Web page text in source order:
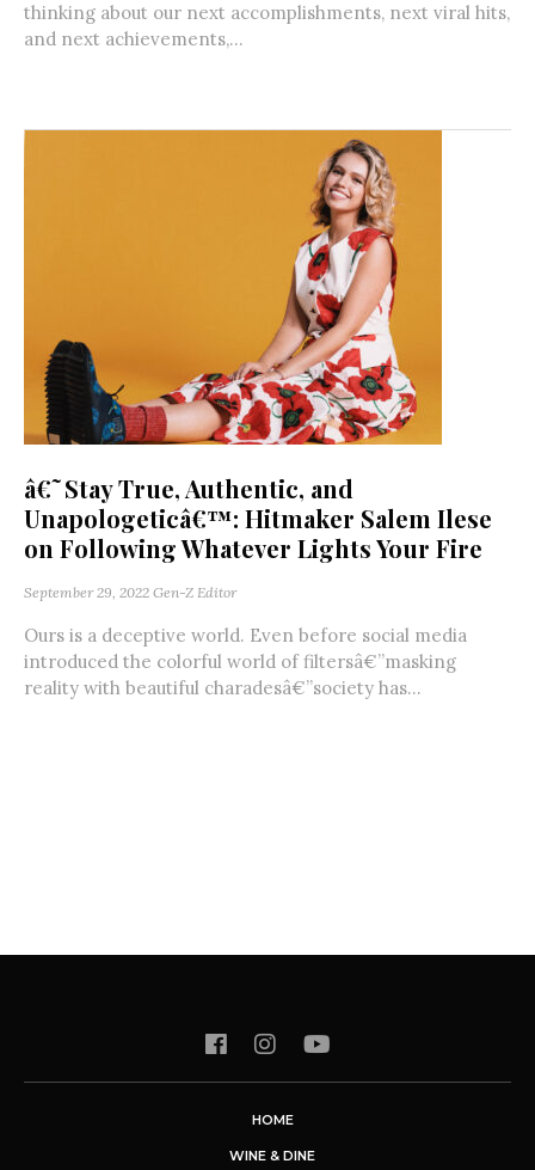
thinking about our next accomplishments, next viral hits,
and next achievements,...
â€˜Stay True, Authentic, and
Unapologeticâ€™: Hitmaker Salem Ilese
on Following Whatever Lights Your Fire
September 29, 2022 Gen-Z Editor
Ours is a deceptive world. Even before social media
introduced the colorful world of filtersâ€”masking
reality with beautiful charadesâ€”society has...
HOME
WINE & DINE